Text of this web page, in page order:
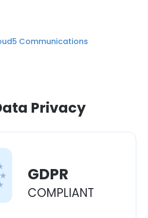
Communications
Privacy
GDPR
COMPLIANT